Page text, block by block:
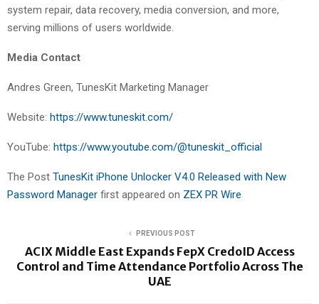
system repair, data recovery, media conversion, and more,
serving millions of users worldwide.
Media Contact
Andres Green, TunesKit Marketing Manager
Website: https://www.tuneskit.com/
YouTube: https://www.youtube.com/@tuneskit_official
The Post TunesKit iPhone Unlocker V4.0 Released with New
Password Manager first appeared on ZEX PR Wire
PREVIOUS POST
ACIX Middle East Expands FepX CredoID Access
Control and Time Attendance Portfolio Across The
UAE